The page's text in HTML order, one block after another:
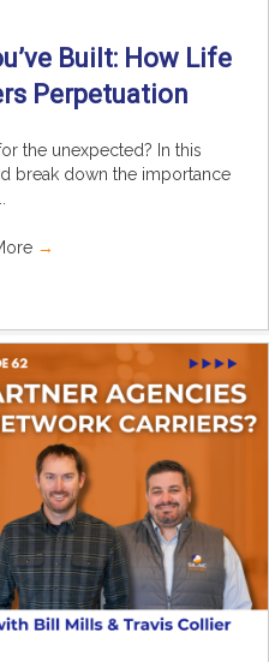
Built: How Life
Perpetuation
the unexpected? In this
break down the importance
→